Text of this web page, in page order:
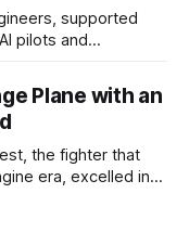
supported
pilots and
III UAVs
Plane with an
the fighter that
era, excelled in
ultimately